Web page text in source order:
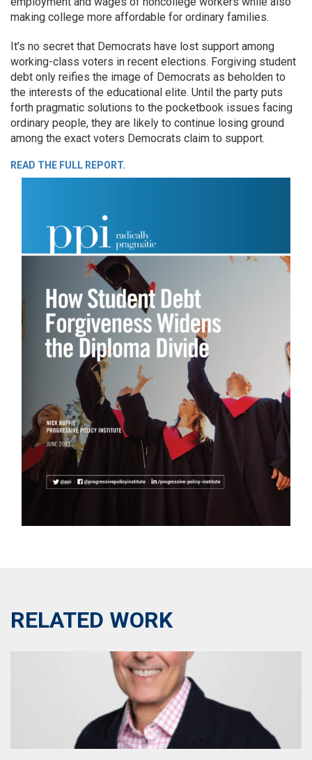
making college more affordable for ordinary families.
It’s no secret that Democrats have lost support among
working-class voters in recent elections. Forgiving student
debt only reifies the image of Democrats as beholden to
the interests of the educational elite. Until the party puts
forth pragmatic solutions to the pocketbook issues facing
ordinary people, they are likely to continue losing ground
among the exact voters Democrats claim to support.
READ THE FULL REPORT.
RELATED WORK